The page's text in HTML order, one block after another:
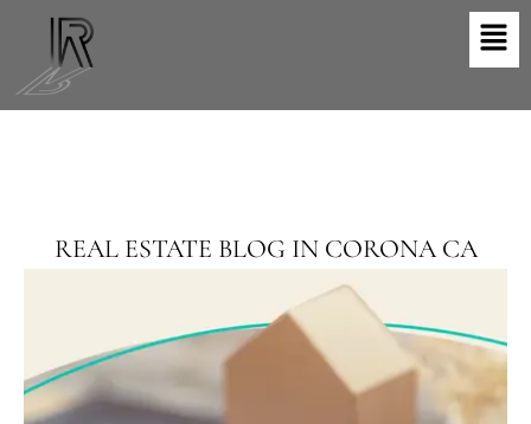
content
REAL ESTATE BLOG IN CORONA CA